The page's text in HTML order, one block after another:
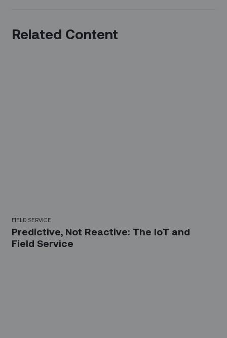
Related Content
FIELD SERVICE
Predictive, Not Reactive: The IoT and
Field Service